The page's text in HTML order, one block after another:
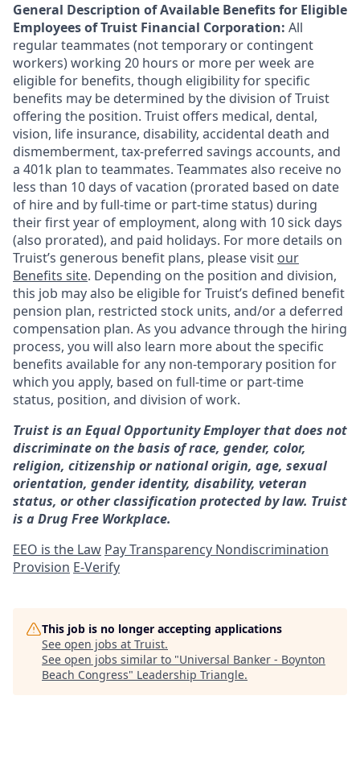
General Description of Available Benefits for Eligible
Employees of Truist Financial Corporation: All
regular teammates (not temporary or contingent
workers) working 20 hours or more per week are
eligible for benefits, though eligibility for specific
benefits may be determined by the division of Truist
offering the position. Truist offers medical, dental,
vision, life insurance, disability, accidental death and
dismemberment, tax-preferred savings accounts, and
a 401k plan to teammates. Teammates also receive no
less than 10 days of vacation (prorated based on date
of hire and by full-time or part-time status) during
their first year of employment, along with 10 sick days
(also prorated), and paid holidays. For more details on
Truist’s generous benefit plans, please visit our
Benefits site. Depending on the position and division,
this job may also be eligible for Truist’s defined benefit
pension plan, restricted stock units, and/or a deferred
compensation plan. As you advance through the hiring
process, you will also learn more about the specific
benefits available for any non-temporary position for
which you apply, based on full-time or part-time
status, position, and division of work.
Truist is an Equal Opportunity Employer that does not
discriminate on the basis of race, gender, color,
religion, citizenship or national origin, age, sexual
orientation, gender identity, disability, veteran
status, or other classification protected by law. Truist
is a Drug Free Workplace.
EEO is the Law Pay Transparency Nondiscrimination
Provision E-Verify
This job is no longer accepting applications
See open jobs at Truist.
See open jobs similar to "Universal Banker - Boynton
Beach Congress" Leadership Triangle.